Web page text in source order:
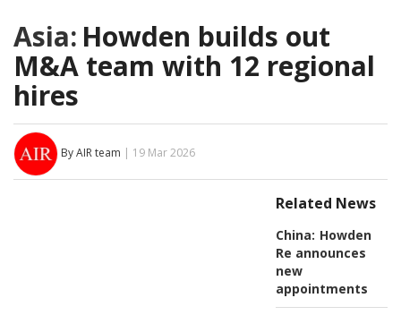
Asia: Howden builds out
M&A team with 12 regional
hires
By AIR team | 19 Mar 2026
Related News
China: Howden
Re announces
new
appointments